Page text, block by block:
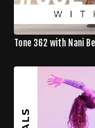
Tone 362 with Nani